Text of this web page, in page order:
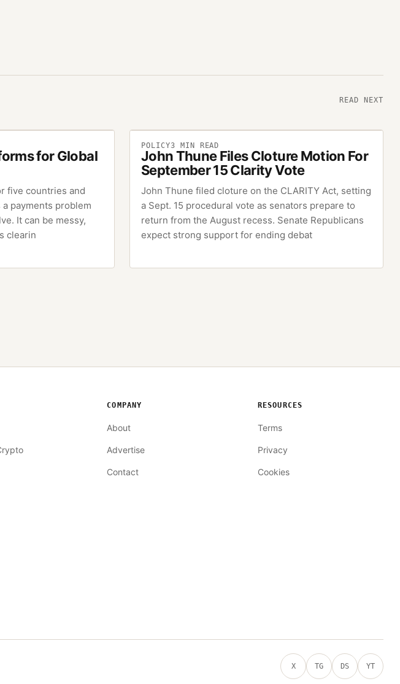
READ NEXT
for Global
five countries and
payments problem
It can be messy,
clearin
POLICY3 MIN READ
John Thune Files Cloture Motion For
September 15 Clarity Vote
John Thune filed cloture on the CLARITY Act, setting
a Sept. 15 procedural vote as senators prepare to
return from the August recess. Senate Republicans
expect strong support for ending debat
COMPANY
About
Advertise
Contact
RESOURCES
Terms
Privacy
Cookies
X TG DS YT